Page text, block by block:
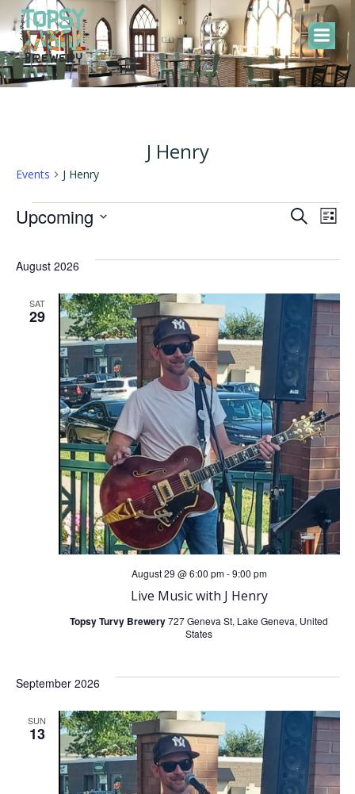
Skip
to
content
J Henry
Events J Henry
Events
E
v
e
n
t
s
S
e
a
r
h
a
n
d
SearchE
v
e
n
t
V
i
e
w
s
a
i
g
a
List
Upcoming
date.
August 2026
SAT
29
Live Music with J Henry
August 29 @ 6:00 pm-9:00 pm
Topsy Turvy Brewery727 Geneva St, Lake Geneva, United
States
September 2026
SUN
13